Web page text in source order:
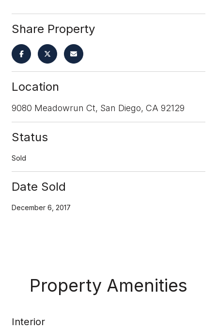
Share Property
Location
9080 Meadowrun Ct, San Diego, CA 92129
Status
Sold
Date Sold
December 6, 2017
Property Amenities
Interior